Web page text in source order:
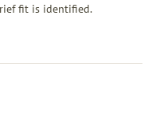
fit is identified.